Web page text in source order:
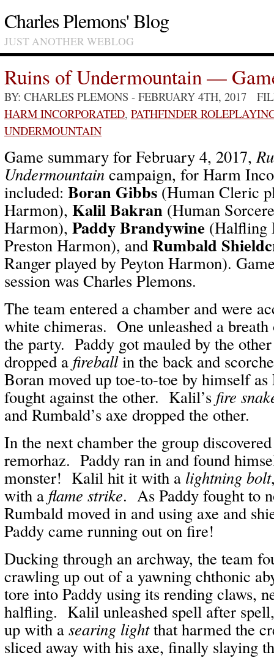
Charles Plemons' Blog
JUST ANOTHER WEBLOG
Ruins of Undermountain —
BY: CHARLES PLEMONS - FEBRUARY 4TH, 2017
HARM INCORPORATED, PATHFINDER
UNDERMOUNTAIN
Game summary for February 4, 2017,
Undermountain campaign, for Harm
included: Boran Gibbs (Human Cleric
Harmon), Kalil Bakran (Human
Harmon), Paddy Brandywine (Halfling
Preston Harmon), and Rumbald
Ranger played by Peyton Harmon).
session was Charles Plemons.
The team entered a chamber and were
white chimeras. One unleashed a
the party. Paddy got mauled by the
dropped a fireballin the back and
Boran moved up toe-to-toe by himself as
fought against the other. Kalil’s fire
and Rumbald’s axe dropped the other.
In the next chamber the group
remorhaz. Paddy ran in and found
monster! Kalil hit it with a lightning bolt
with a flame strike. As Paddy fought to
Rumbald moved in and using axe and
Paddy came running out on fire!
Ducking through an archway, the team
crawling up out of a yawning chthonic
tore into Paddy using its rending claws,
halfling. Kalil unleashed spell after
up with a searing lightthat harmed the
sliced away with his axe, finally slaying